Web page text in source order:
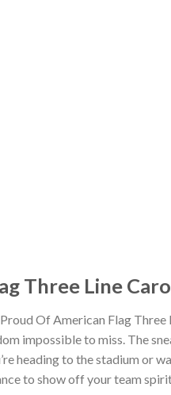
Three Line
Of American Flag
impossible to miss. The
heading to the stadium or
to show off your team